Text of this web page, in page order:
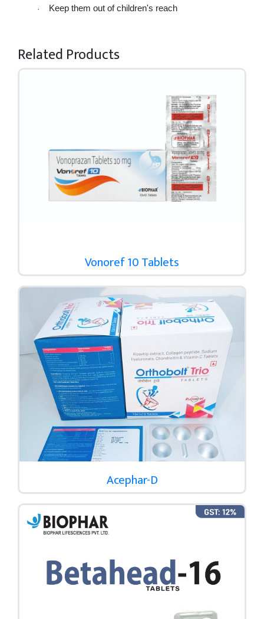
· Keep them out of children's reach
Related Products
Vonoref 10 Tablets
Acephar-D